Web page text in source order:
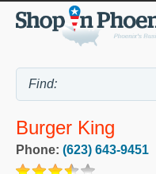
Burger King
Phone: (623) 643-9451